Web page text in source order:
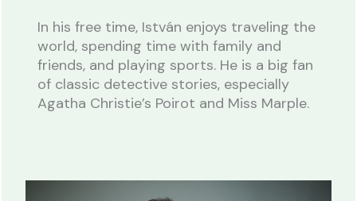
In his free time, István enjoys traveling the
world, spending time with family and
friends, and playing sports. He is a big fan
of classic detective stories, especially
Agatha Christie’s Poirot and Miss Marple.